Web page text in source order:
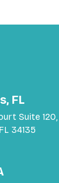
FL
Suite 120,
34135